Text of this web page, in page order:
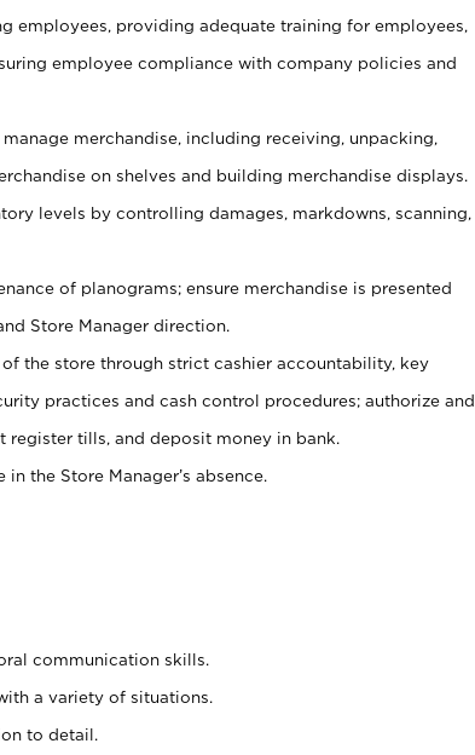
employees, providing adequate training for employees,
employee compliance with company policies and
merchandise, including receiving, unpacking,
on shelves and building merchandise displays.
levels by controlling damages, markdowns, scanning,
of planograms; ensure merchandise is presented
Store Manager direction.
the store through strict cashier accountability, key
practices and cash control procedures; authorize and
register tills, and deposit money in bank.
the Store Manager’s absence.
communication skills.
a variety of situations.
to detail.